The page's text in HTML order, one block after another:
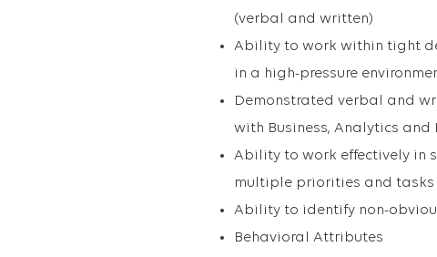
(verbal and written)
Ability to work within tight
in a high-pressure
Demonstrated verbal and
with Business, Analytics and
Ability to work effectively in
multiple priorities and tasks
Ability to identify non-
Behavioral Attributes